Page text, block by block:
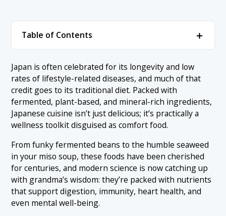
Table of Contents ＋
Health:
1.1 1. Natto
1.2 2. Seaweed (Wakame, Kombu, Nori)
1.3 3. Miso
1.4 4. Kurozu (Black Vinegar)
1.5 5. Soba
1.6 6. Umeboshi (Dried Plum)
1.7 7. Yam (Nagaimo, Jinenjo)
2. Conclusion
Japan is often celebrated for its longevity and low
rates of lifestyle-related diseases, and much of that
credit goes to its traditional diet. Packed with
fermented, plant-based, and mineral-rich ingredients,
Japanese cuisine isn’t just delicious; it’s practically a
wellness toolkit disguised as comfort food.
From funky fermented beans to the humble seaweed
in your miso soup, these foods have been cherished
for centuries, and modern science is now catching up
with grandma’s wisdom: they’re packed with nutrients
that support digestion, immunity, heart health, and
even mental well-being.